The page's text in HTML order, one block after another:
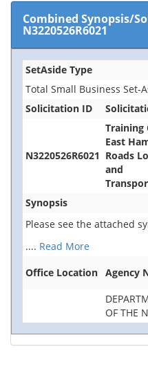
Combined Synopsis/
N3220526R6021
SetAside Type
Total Small Business Set-
Solicitation ID
N3220526R6021
Training
East
Roads
and
Synopsis
Please see the attached
.... Read More
Office Location Agency
OF THE